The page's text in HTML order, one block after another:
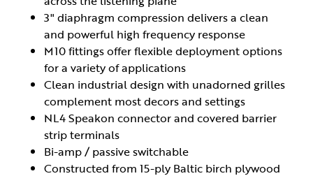
3" diaphragm compression delivers a clean
and powerful high frequency response
M10 fittings offer flexible deployment options
for a variety of applications
Clean industrial design with unadorned grilles
complement most decors and settings
NL4 Speakon connector and covered barrier
strip terminals
Bi-amp / passive switchable
Constructed from 15-ply Baltic birch plywood